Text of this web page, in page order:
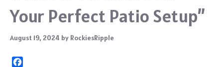
Your Perfect Patio Setup”
August 19, 2024 by RockiesRipple